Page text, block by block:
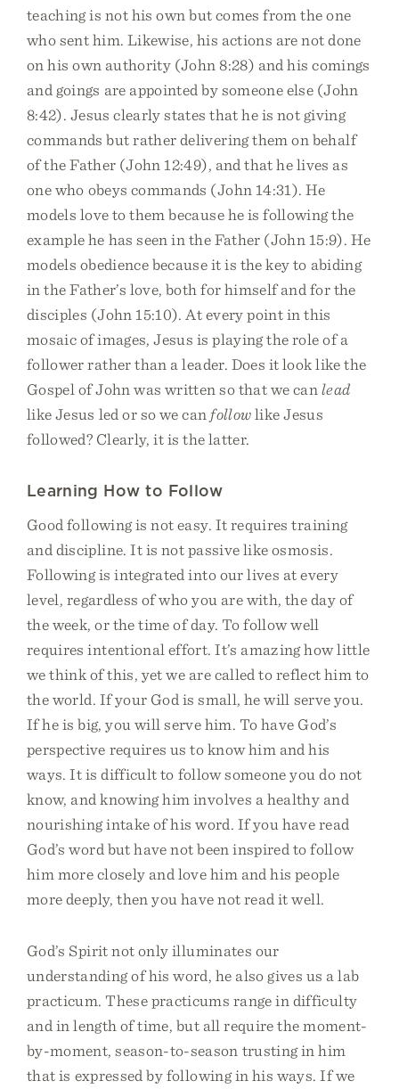
teaching is not his own but comes from the one
who sent him. Likewise, his actions are not done
on his own authority (John 8:28) and his comings
and goings are appointed by someone else (John
8:42). Jesus clearly states that he is not giving
commands but rather delivering them on behalf
of the Father (John 12:49), and that he lives as
one who obeys commands (John 14:31). He
models love to them because he is following the
example he has seen in the Father (John 15:9). He
models obedience because it is the key to abiding
in the Father’s love, both for himself and for the
disciples (John 15:10). At every point in this
mosaic of images, Jesus is playing the role of a
follower rather than a leader. Does it look like the
Gospel of John was written so that we can lead
like Jesus led or so we can followlike Jesus
followed? Clearly, it is the latter.
Learning How to Follow
Good following is not easy. It requires training
and discipline. It is not passive like osmosis.
Following is integrated into our lives at every
level, regardless of who you are with, the day of
the week, or the time of day. To follow well
requires intentional effort. It’s amazing how little
we think of this, yet we are called to reflect him to
the world. If your God is small, he will serve you.
If he is big, you will serve him. To have God’s
perspective requires us to know him and his
ways. It is difficult to follow someone you do not
know, and knowing him involves a healthy and
nourishing intake of his word. If you have read
God’s word but have not been inspired to follow
him more closely and love him and his people
more deeply, then you have not read it well.
God’s Spirit not only illuminates our
understanding of his word, he also gives us a lab
practicum. These practicums range in difficulty
and in length of time, but all require the moment-
by-moment, season-to-season trusting in him
that is expressed by following in his ways. If we